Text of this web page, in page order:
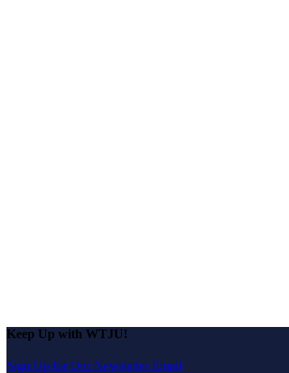
Keep Up with WTJU!
Sign Up for Our Newsletter Email